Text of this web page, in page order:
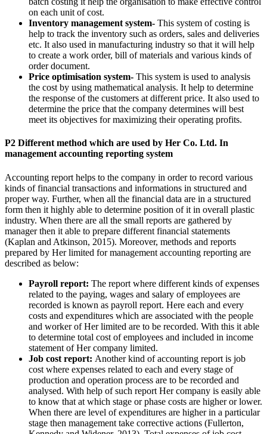
on each unit of cost.
Inventory management system- This system of costing is
help to track the inventory such as orders, sales and deliveries
etc. It also used in manufacturing industry so that it will help
to create a work order, bill of materials and various kinds of
order document.
Price optimisation system- This system is used to analysis
the cost by using mathematical analysis. It help to determine
the response of the customers at different price. It also used to
determine the price that the company determines will best
meet its objectives for maximizing their operating profits.
P2 Different method which are used by Her Co. Ltd. In
management accounting reporting system
Accounting report helps to the company in order to record various
kinds of financial transactions and informations in structured and
proper way. Further, when all the financial data are in a structured
form then it highly able to determine position of it in overall plastic
industry. When there are all the small reports are gathered by
manager then it able to prepare different financial statements
(Kaplan and Atkinson, 2015). Moreover, methods and reports
prepared by Her limited for management accounting reporting are
described as below:
Payroll report: The report where different kinds of expenses
related to the paying, wages and salary of employees are
recorded is known as payroll report. Here each and every
costs and expenditures which are associated with the people
and worker of Her limited are to be recorded. With this it able
to determine total cost of employees and included in income
statement of Her company limited.
Job cost report: Another kind of accounting report is job
cost where expenses related to each and every stage of
production and operation process are to be recorded and
analysed. With help of such report Her company is easily able
to know that at which stage or phase costs are higher or lower.
When there are level of expenditures are higher in a particular
stage then management take corrective actions (Fullerton,